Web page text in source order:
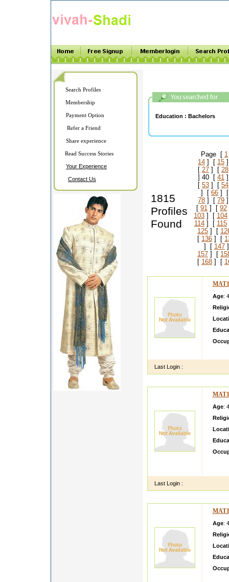
Search Profiles
Membership
Payment Option
Refer a Friend
Share experience
Read Success Stories
Your Experience
Contact Us
Education : Bachelors
1815
Profiles
Found
Page [ 1
14 ] [ 15
[ 27 ] [ 28
] 40 [ 41
[ 53 ] [ 54
] [ 66 ]
78 ] [ 79
[ 91 ] [ 92
103 ] [ 104
114 ] [ 115
125 ] [
[ 136 ] [
] [ 147
157 ] [
[ 168 ] [
Age:
Last Login :
Age:
Last Login :
Age: